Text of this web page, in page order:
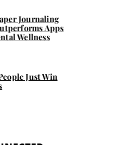
Journaling
Apps
Wellness
Just Win